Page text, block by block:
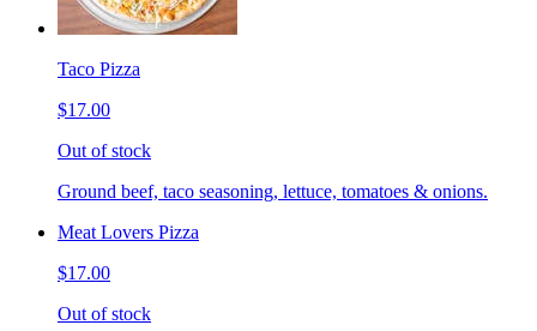
Taco Pizza
$17.00
Out of stock
Ground beef, taco seasoning, lettuce, tomatoes & onions.
Meat Lovers Pizza
$17.00
Out of stock